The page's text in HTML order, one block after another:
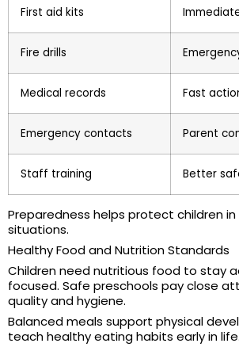
First aid kits
Fire drills
Medical records Fast
Emergency contacts Parent
Staff training Better
Preparedness helps protect children
situations.
Healthy Food and Nutrition Standards
Children need nutritious food to stay
focused. Safe preschools pay close
quality and hygiene.
Balanced meals support physical
teach healthy eating habits early in life.